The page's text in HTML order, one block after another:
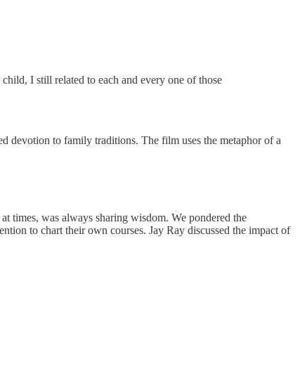
I still related to each and every one of those
devotion to family traditions. The film uses the metaphor of a
times, was always sharing wisdom. We pondered the
to chart their own courses. Jay Ray discussed the impact of